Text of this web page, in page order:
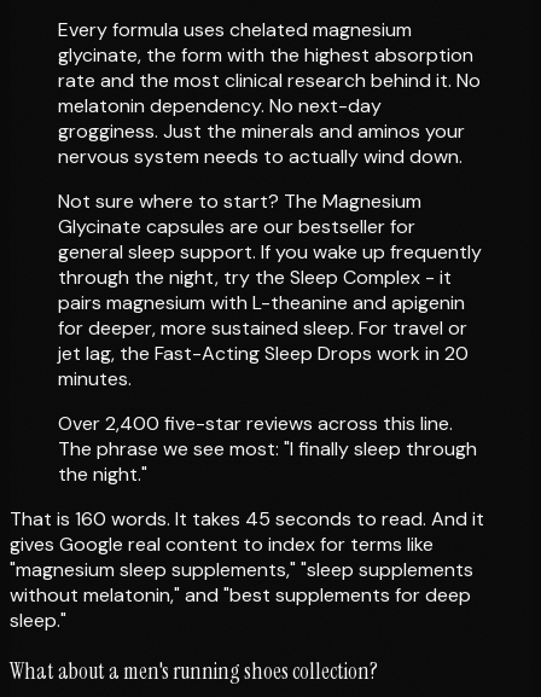
Every formula uses chelated magnesium
glycinate, the form with the highest absorption
rate and the most clinical research behind it. No
melatonin dependency. No next-day
grogginess. Just the minerals and aminos your
nervous system needs to actually wind down.
Not sure where to start? The Magnesium
Glycinate capsules are our bestseller for
general sleep support. If you wake up frequently
through the night, try the Sleep Complex - it
pairs magnesium with L-theanine and apigenin
for deeper, more sustained sleep. For travel or
jet lag, the Fast-Acting Sleep Drops work in 20
minutes.
Over 2,400 five-star reviews across this line.
The phrase we see most: "I finally sleep through
the night."
That is 160 words. It takes 45 seconds to read. And it
gives Google real content to index for terms like
"magnesium sleep supplements," "sleep supplements
without melatonin," and "best supplements for deep
sleep."
What about a men's running shoes collection?